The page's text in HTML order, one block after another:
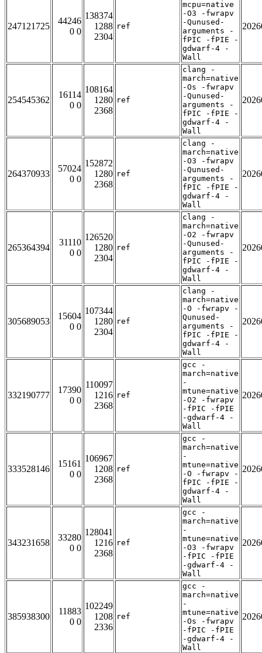
247121725
44246
0 0
138374
1288
2304
ref
mcpu=native
-O3 -fwrapv
-Qunused-
arguments -
fPIC -fPIE -
gdwarf-4 -
Wall
254545362
16114
0 0
108164
1280
2368
ref
clang -
march=native
-Os -fwrapv
-Qunused-
arguments -
fPIC -fPIE -
gdwarf-4 -
Wall
264370933
57024
0 0
152872
1280
2368
ref
clang -
march=native
-O3 -fwrapv
-Qunused-
arguments -
fPIC -fPIE -
gdwarf-4 -
Wall
265364394
31110
0 0
126520
1280
2304
ref
clang -
march=native
-O2 -fwrapv
-Qunused-
arguments -
fPIC -fPIE -
gdwarf-4 -
Wall
305689053
15604
0 0
107344
1280
2304
ref
clang -
march=native
-O -fwrapv -
Qunused-
arguments -
fPIC -fPIE -
gdwarf-4 -
Wall
332190777
17390
0 0
110097
1216
2368
ref
gcc -
march=native
-
mtune=native
-O2 -fwrapv
-fPIC -fPIE
-gdwarf-4 -
Wall
333528146
15161
0 0
106967
1208
2368
ref
gcc -
march=native
-
mtune=native
-O -fwrapv -
fPIC -fPIE -
gdwarf-4 -
Wall
343231658
33280
0 0
128041
1216
2368
ref
gcc -
march=native
-
mtune=native
-O3 -fwrapv
-fPIC -fPIE
-gdwarf-4 -
Wall
385938300
11883
0 0
102249
1208
2336
ref
gcc -
march=native
-
mtune=native
-Os -fwrapv
-fPIC -fPIE
-gdwarf-4 -
Wall